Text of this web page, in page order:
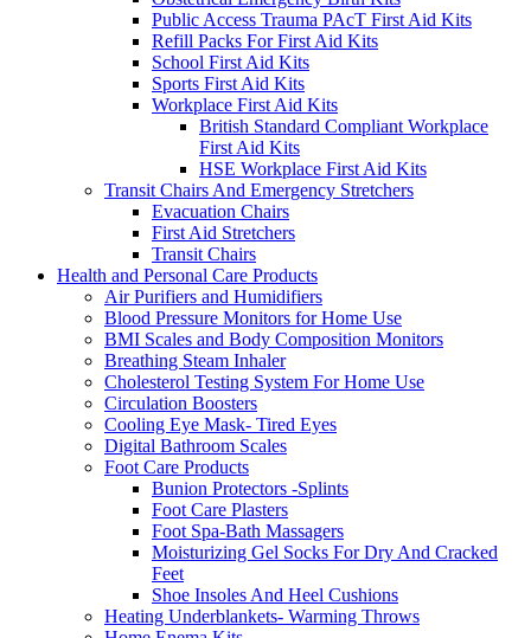
Public Access Trauma PAcT First Aid Kits
Refill Packs For First Aid Kits
School First Aid Kits
Sports First Aid Kits
Workplace First Aid Kits
British Standard Compliant Workplace
First Aid Kits
HSE Workplace First Aid Kits
Transit Chairs And Emergency Stretchers
Evacuation Chairs
First Aid Stretchers
Transit Chairs
Health and Personal Care Products
Air Purifiers and Humidifiers
Blood Pressure Monitors for Home Use
BMI Scales and Body Composition Monitors
Breathing Steam Inhaler
Cholesterol Testing System For Home Use
Circulation Boosters
Cooling Eye Mask- Tired Eyes
Digital Bathroom Scales
Foot Care Products
Bunion Protectors -Splints
Foot Care Plasters
Foot Spa-Bath Massagers
Moisturizing Gel Socks For Dry And Cracked
Feet
Shoe Insoles And Heel Cushions
Heating Underblankets- Warming Throws